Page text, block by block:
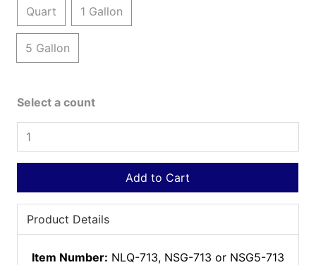
Quart 1 Gallon
5 Gallon
Select a count
Add to Cart
Product Details
Item Number: NLQ-713, NSG-713 or NSG5-713